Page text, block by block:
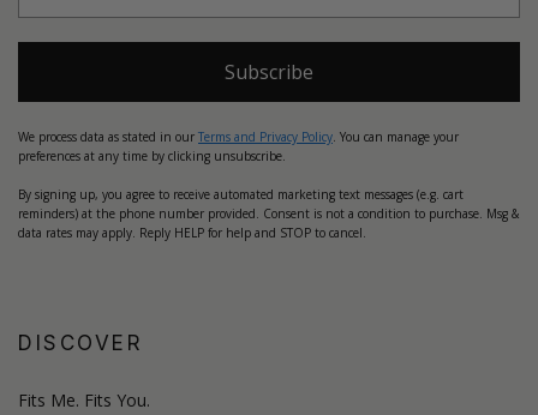
Subscribe
We process data as stated in our Terms and Privacy Policy . You can manage your
preferences at any time by clicking unsubscribe.
By signing up, you agree to receive automated marketing text messages (e.g. cart
reminders) at the phone number provided. Consent is not a condition to purchase. Msg &
data rates may apply. Reply HELP for help and STOP to cancel.
DISCOVER
Fits Me. Fits You.